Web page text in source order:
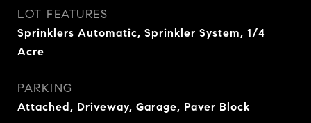
LOT FEATURES
Sprinklers Automatic, Sprinkler System, 1/4
Acre
PARKING
Attached, Driveway, Garage, Paver Block